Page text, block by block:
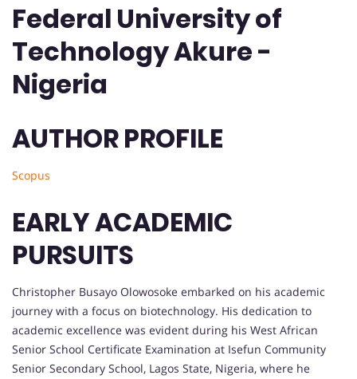
Federal University of
Technology Akure -
Nigeria
AUTHOR PROFILE
Scopus
EARLY ACADEMIC
PURSUITS
Christopher Busayo Olowosoke embarked on his academic
journey with a focus on biotechnology. His dedication to
academic excellence was evident during his West African
Senior School Certificate Examination at Isefun Community
Senior Secondary School, Lagos State, Nigeria, where he